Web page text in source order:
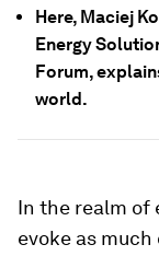
Here, Maciej
Energy
Forum,
world.
In the realm of
evoke as